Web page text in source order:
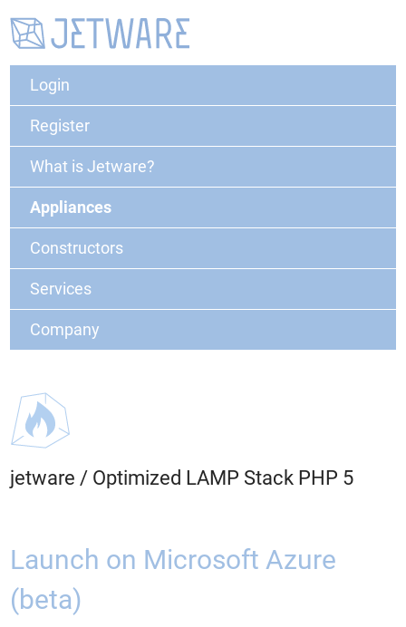
Login
Register
What is Jetware?
Appliances
Constructors
Services
Company
jetware / Optimized LAMP Stack PHP 5
Launch on Microsoft Azure
(beta)